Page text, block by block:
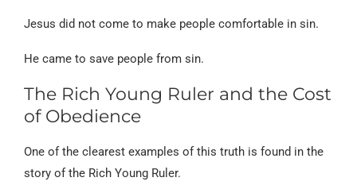
Jesus did not come to make people comfortable in sin.
He came to save people from sin.
The Rich Young Ruler and the Cost
of Obedience
One of the clearest examples of this truth is found in the
story of the Rich Young Ruler.